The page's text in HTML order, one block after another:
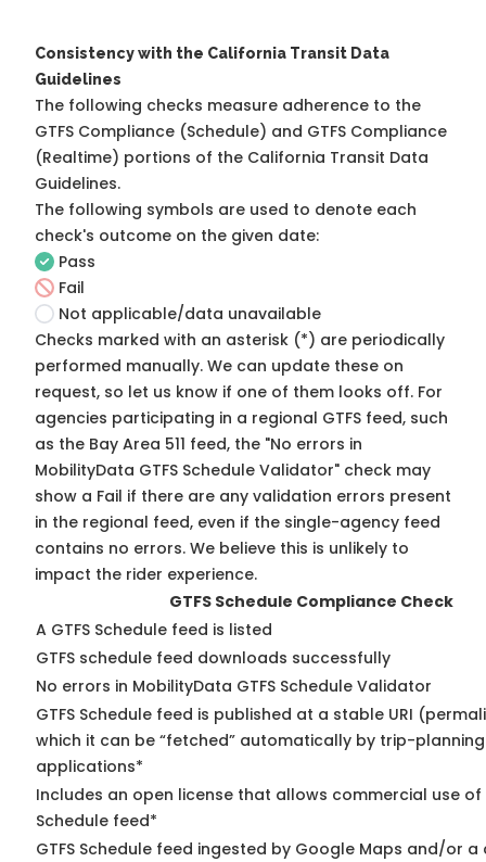
Consistency with the California Transit Data
Guidelines
The following checks measure adherence to the
GTFS Compliance (Schedule) and GTFS Compliance
(Realtime) portions of the California Transit Data
Guidelines.
The following symbols are used to denote each
check's outcome on the given date:
Pass
Fail
Not applicable/data unavailable
Checks marked with an asterisk (*) are periodically
performed manually. We can update these on
request, so let us know if one of them looks off. For
agencies participating in a regional GTFS feed, such
as the Bay Area 511 feed, the "No errors in
MobilityData GTFS Schedule Validator" check may
show a Fail if there are any validation errors present
in the regional feed, even if the single-agency feed
contains no errors. We believe this is unlikely to
impact the rider experience.
GTFS Schedule Compliance Check
A GTFS Schedule feed is listed
GTFS schedule feed downloads successfully
No errors in MobilityData GTFS Schedule Validator
GTFS Schedule feed is published at a stable URI
which it can be “fetched” automatically by trip-planning
applications*
Includes an open license that allows commercial use of
Schedule feed*
GTFS Schedule feed ingested by Google Maps and/or